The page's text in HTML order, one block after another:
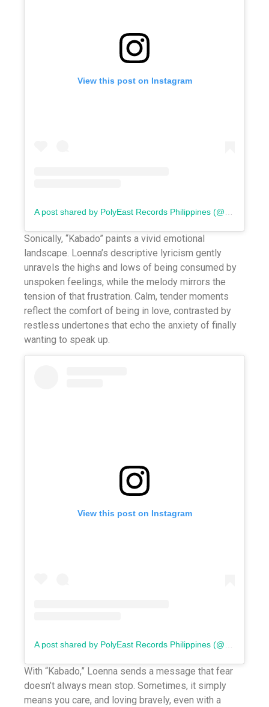
View this post on Instagram
Sonically, “Kabado” paints a vivid emotional
landscape. Loenna’s descriptive lyricism gently
unravels the highs and lows of being consumed by
unspoken feelings, while the melody mirrors the
tension of that frustration. Calm, tender moments
reflect the comfort of being in love, contrasted by
restless undertones that echo the anxiety of finally
wanting to speak up.
View this post on Instagram
A post shared by PolyEast Records Philippines (@polyeastrecords)
With “Kabado,” Loenna sends a message that fear
doesn’t always mean stop. Sometimes, it simply
means you care, and loving bravely, even with a